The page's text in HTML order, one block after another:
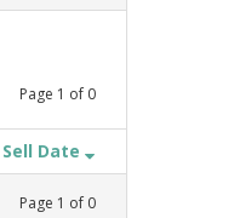
Page 1 of 0
Sell Date
Page 1 of 0